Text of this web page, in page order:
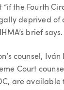
“if the Fourth
deprived of
brief says.
counsel,
Court
are